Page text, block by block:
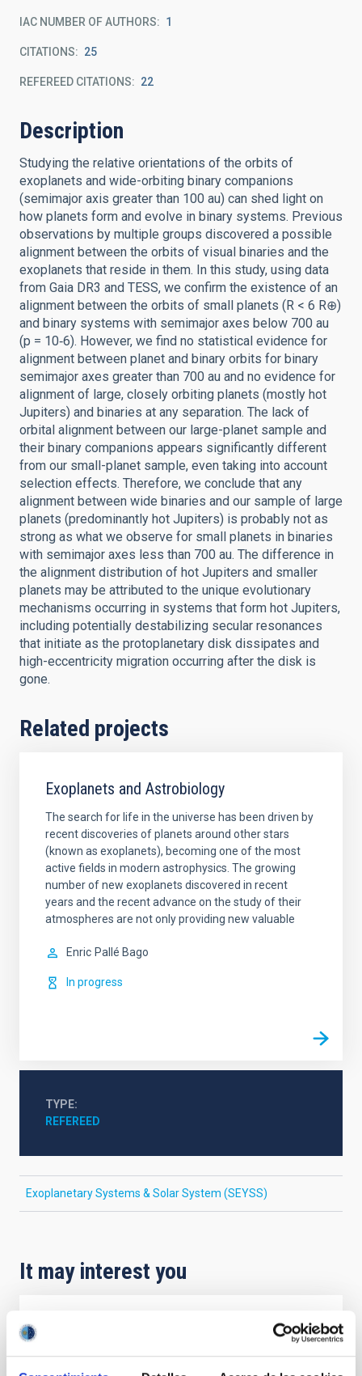
IAC NUMBER OF AUTHORS 1
CITATIONS 25
REFEREED CITATIONS 22
Description
Studying the relative orientations of the orbits of
exoplanets and wide-orbiting binary companions
(semimajor axis greater than 100 au) can shed light on
how planets form and evolve in binary systems. Previous
observations by multiple groups discovered a possible
alignment between the orbits of visual binaries and the
exoplanets that reside in them. In this study, using data
from Gaia DR3 and TESS, we confirm the existence of an
alignment between the orbits of small planets (R < 6 R⊕)
and binary systems with semimajor axes below 700 au
(p = 10‑6). However, we find no statistical evidence for
alignment between planet and binary orbits for binary
semimajor axes greater than 700 au and no evidence for
alignment of large, closely orbiting planets (mostly hot
Jupiters) and binaries at any separation. The lack of
orbital alignment between our large-planet sample and
their binary companions appears significantly different
from our small-planet sample, even taking into account
selection effects. Therefore, we conclude that any
alignment between wide binaries and our sample of large
planets (predominantly hot Jupiters) is probably not as
strong as what we observe for small planets in binaries
with semimajor axes less than 700 au. The difference in
the alignment distribution of hot Jupiters and smaller
planets may be attributed to the unique evolutionary
mechanisms occurring in systems that form hot Jupiters,
including potentially destabilizing secular resonances
that initiate as the protoplanetary disk dissipates and
high-eccentricity migration occurring after the disk is
gone.
Related projects
Exoplanets and Astrobiology
The search for life in the universe has been driven by
recent discoveries of planets around other stars
(known as exoplanets), becoming one of the most
active fields in modern astrophysics. The growing
number of new exoplanets discovered in recent
years and the recent advance on the study of their
atmospheres are not only providing new valuable
Enric Pallé Bago
In progress
TYPE
REFEREED
Exoplanetary Systems & Solar System (SEYSS)
It may interest you
Magnetic Field Alignment with Dense